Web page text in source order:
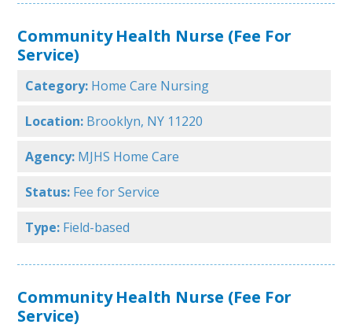
Community Health Nurse (Fee For
Service)
Category: Home Care Nursing
Location: Brooklyn, NY 11220
Agency: MJHS Home Care
Status: Fee for Service
Type: Field-based
Community Health Nurse (Fee For
Service)